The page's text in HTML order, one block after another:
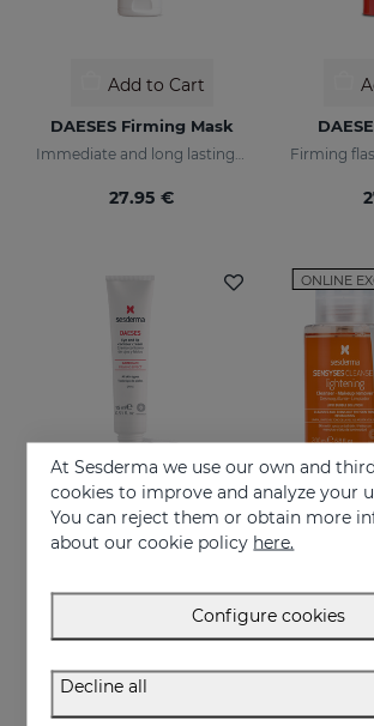
Add to Cart
DAESES Firming Mask
Immediate and long lasting lifting effect mask
27.95 €
Add to Cart
Instant and long-lasting firming effect
ONLINE
Instant
At Sesderma we use our own and
cookies to improve and analyze your
You can reject them or obtain more
about our cookie policy here.
Configure cookies
Decline all